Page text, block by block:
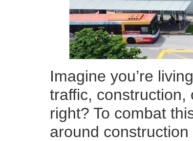
Imagine you’re
traffic, construction,
right? To combat
around